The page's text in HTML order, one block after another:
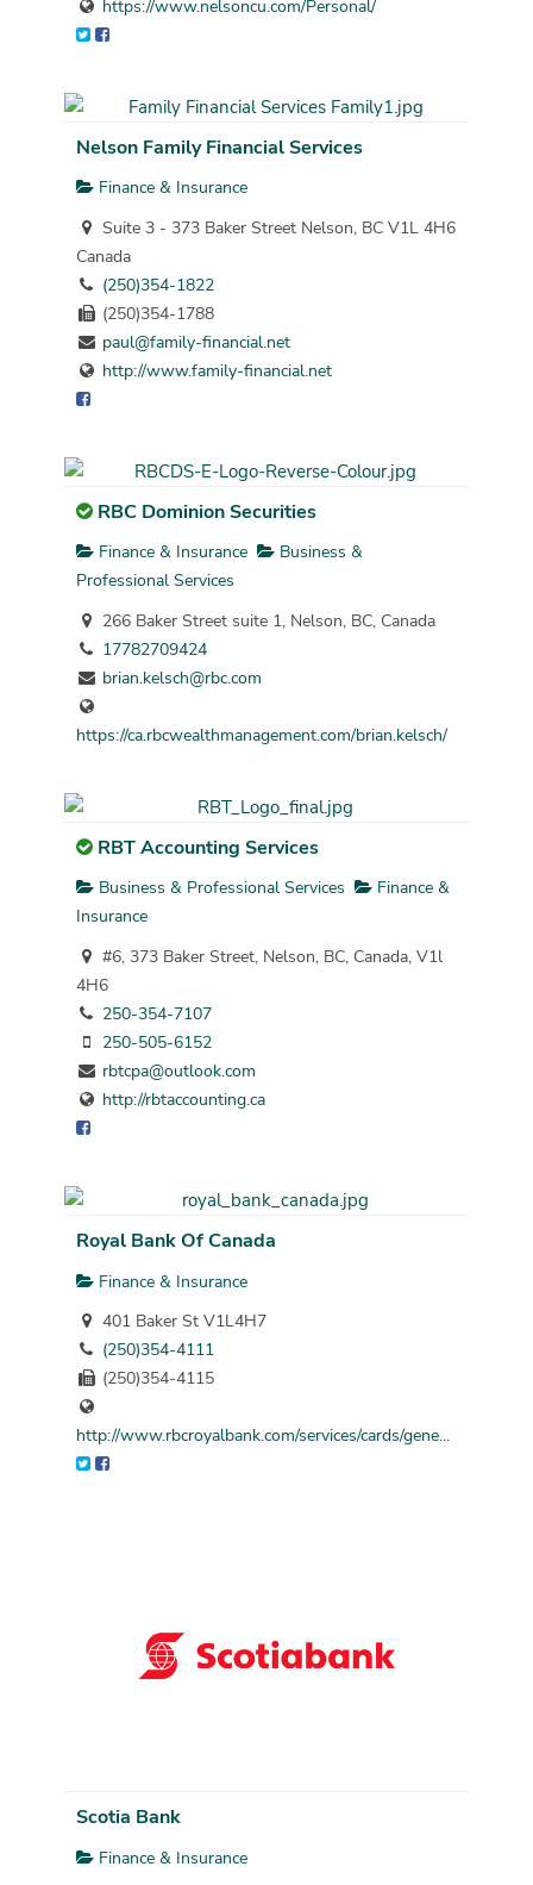
https://www.nelsoncu.com/Personal/
Nelson Family Financial Services
Finance & Insurance
Suite 3 - 373 Baker Street Nelson, BC V1L 4H6
Canada
(250)354-1822
(250)354-1788
paul@family-financial.net
http://www.family-financial.net
RBC Dominion Securities
Finance & Insurance
Business &
Professional Services
266 Baker Street suite 1, Nelson, BC, Canada
17782709424
brian.kelsch@rbc.com
https://ca.rbcwealthmanagement.com/brian.kelsch/
RBT Accounting Services
Business & Professional Services
Finance &
Insurance
#6, 373 Baker Street, Nelson, BC, Canada, V1l
4H6
250-354-7107
250-505-6152
rbtcpa@outlook.com
http://rbtaccounting.ca
Royal Bank Of Canada
Finance & Insurance
401 Baker St V1L4H7
(250)354-4111
(250)354-4115
http://www.rbcroyalbank.com/services/cards/gene...
Scotia Bank
Finance & Insurance